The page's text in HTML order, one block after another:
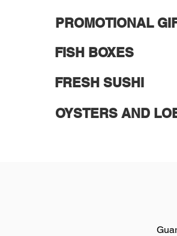
PROMOTIONAL
FISH BOXES
FRESH SUSHI
OYSTERS AND